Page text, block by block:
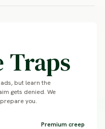
Traps
but learn the
gets denied. We
you.
Premium creep